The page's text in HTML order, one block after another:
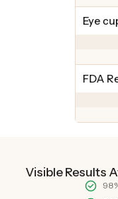
Eye
FDA
Visible Results